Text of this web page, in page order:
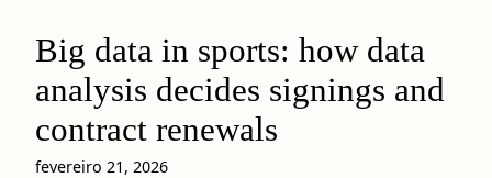
Big data in sports: how data
analysis decides signings and
contract renewals
fevereiro 21, 2026